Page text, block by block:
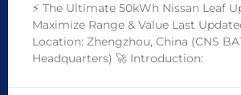
⚡ The Ultimate 50kWh Nissan Leaf
Maximize Range & Value Last
Location: Zhengzhou, China (CNS
Headquarters) 🚀 Introduction: